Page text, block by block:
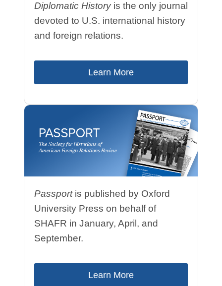
Diplomatic Historyis the only journal
devoted to U.S. international history
and foreign relations.
Learn More
Passport is published by Oxford
University Press on behalf of
SHAFR in January, April, and
September.
Learn More